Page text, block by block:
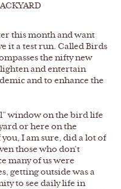
this month and want
it a test run. Called Birds
the nifty new
and entertain
and to enhance the
window on the bird life
or here on the
I am sure, did a lot of
those who don’t
many of us were
getting outside was a
to see daily life in